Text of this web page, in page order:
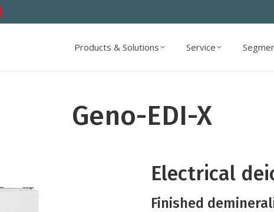
Products & Solutions Service
Geno-EDI-X
Electrical
Finished